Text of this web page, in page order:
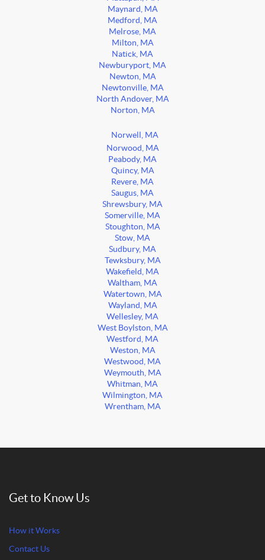
Maynard, MA
Medford, MA
Melrose, MA
Milton, MA
Natick, MA
Newburyport, MA
Newton, MA
Newtonville, MA
North Andover, MA
Norton, MA
Norwell, MA
Norwood, MA
Peabody, MA
Quincy, MA
Revere, MA
Saugus, MA
Shrewsbury, MA
Somerville, MA
Stoughton, MA
Stow, MA
Sudbury, MA
Tewksbury, MA
Wakefield, MA
Waltham, MA
Watertown, MA
Wayland, MA
Wellesley, MA
West Boylston, MA
Westford, MA
Weston, MA
Westwood, MA
Weymouth, MA
Whitman, MA
Wilmington, MA
Wrentham, MA
Get to Know Us
How it Works
Contact Us